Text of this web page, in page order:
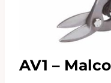
AV1 –